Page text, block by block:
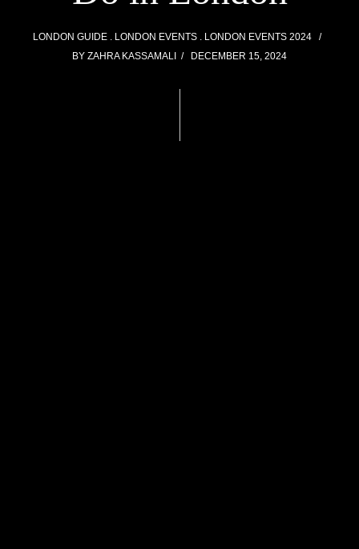
LONDON GUIDE LONDON EVENTS
LONDON EVENTS 2024
BY ZAHRA KASSAMALI DECEMBER 15, 2024